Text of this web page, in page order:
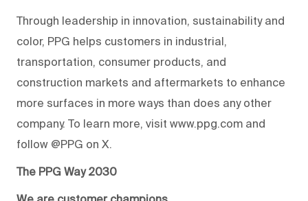
Through leadership in innovation, sustainability and
color, PPG helps customers in industrial,
transportation, consumer products, and
construction markets and aftermarkets to enhance
more surfaces in more ways than does any other
company. To learn more, visit www.ppg.com and
follow @PPG on X.
The PPG Way 2030